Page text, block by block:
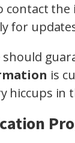
contact the
for
should
is
hiccups in